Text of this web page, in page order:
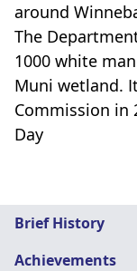
Education
Brief History
Achievements
around
The
1000 white
Muni wetland.
Commission in
Day